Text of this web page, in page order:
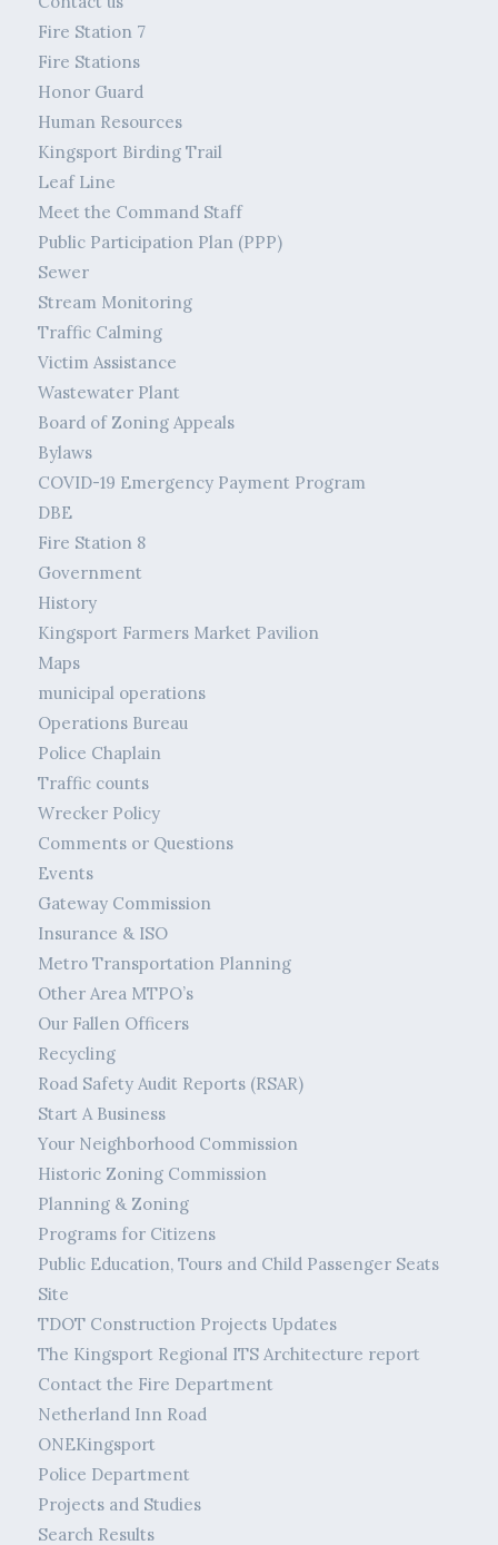
Fire Station 7
Fire Stations
Honor Guard
Human Resources
Kingsport Birding Trail
Leaf Line
Meet the Command Staff
Public Participation Plan (PPP)
Sewer
Stream Monitoring
Traffic Calming
Victim Assistance
Wastewater Plant
Board of Zoning Appeals
Bylaws
COVID-19 Emergency Payment Program
DBE
Fire Station 8
Government
History
Kingsport Farmers Market Pavilion
Maps
municipal operations
Operations Bureau
Police Chaplain
Traffic counts
Wrecker Policy
Comments or Questions
Events
Gateway Commission
Insurance & ISO
Metro Transportation Planning
Other Area MTPO’s
Our Fallen Officers
Recycling
Road Safety Audit Reports (RSAR)
Start A Business
Your Neighborhood Commission
Historic Zoning Commission
Planning & Zoning
Programs for Citizens
Public Education, Tours and Child Passenger Seats
Site
TDOT Construction Projects Updates
The Kingsport Regional ITS Architecture report
Contact the Fire Department
Netherland Inn Road
ONEKingsport
Police Department
Projects and Studies
Search Results